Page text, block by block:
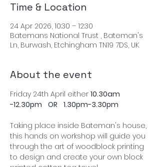
Time & Location
24 Apr 2026, 10:30 – 12:30
Batemans National Trust , Bateman's
Ln, Burwash, Etchingham TN19 7DS, UK
About the event
Friday 24th April either 10.30am
-12.30pm    OR    1.30pm-3.30pm
Taking place inside Bateman's house,
this hands on workshop will guide you
through the art of woodblock printing
to design and create your own block